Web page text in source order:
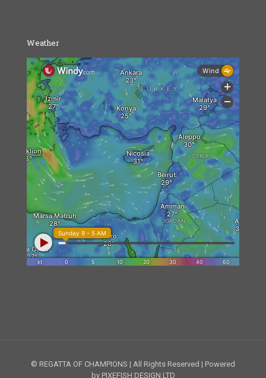
Weather
© REGATTA OF CHAMPIONS | All Rights Reserved | Powered
by PIXEFISH DESIGN LTD